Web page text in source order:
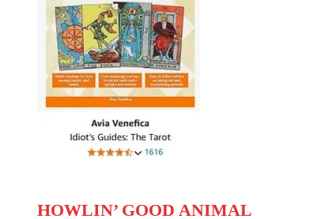
HOWLIN’ GOOD ANIMAL